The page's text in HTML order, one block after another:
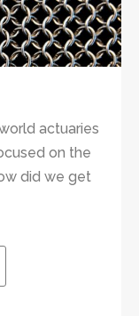
actuaries
on the
did we get